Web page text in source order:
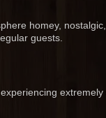
homey,
guests.